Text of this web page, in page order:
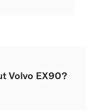
Volvo EX90?